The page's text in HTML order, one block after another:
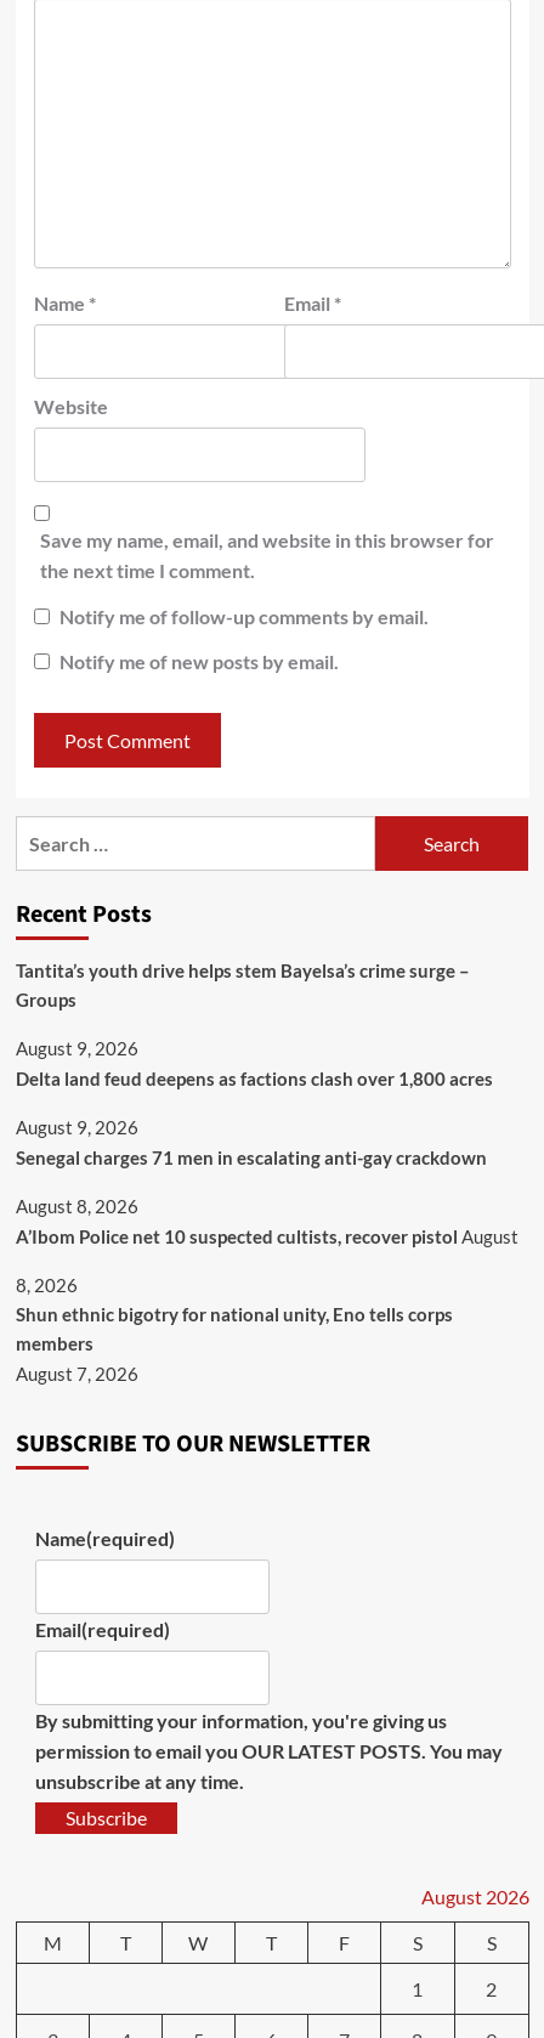
Name * Email *
Website
Save my name, email, and website in this browser for
the next time I comment.
Notify me of follow-up comments by email.
Notify me of new posts by email.
Recent Posts
Tantita’s youth drive helps stem Bayelsa’s crime surge –
Groups
August 9, 2026
Delta land feud deepens as factions clash over 1,800 acres
August 9, 2026
Senegal charges 71 men in escalating anti-gay crackdown
August 8, 2026
A’Ibom Police net 10 suspected cultists, recover pistol August
8, 2026
​Shun ethnic bigotry for national unity, Eno tells corps
members
August 7, 2026
SUBSCRIBE TO OUR NEWSLETTER
Name(required)
Email(required)
By submitting your information, you're giving us
permission to email you OUR LATEST POSTS. You may
unsubscribe at any time.
Subscribe
August 2026
M
T W T F S
S
1
2